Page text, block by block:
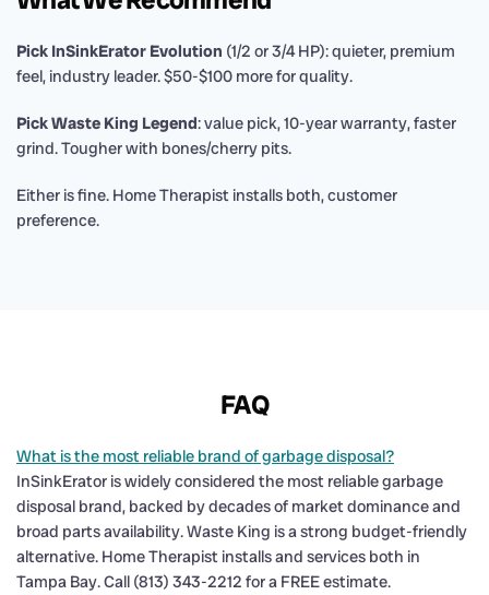
Pick InSinkErator Evolution (1/2 or 3/4 HP): quieter, premium
feel, industry leader. $50-$100 more for quality.
Pick Waste King Legend: value pick, 10-year warranty, faster
grind. Tougher with bones/cherry pits.
Either is fine. Home Therapist installs both, customer
preference.
FAQ
What is the most reliable brand of garbage disposal?
InSinkErator is widely considered the most reliable garbage
disposal brand, backed by decades of market dominance and
broad parts availability. Waste King is a strong budget-friendly
alternative. Home Therapist installs and services both in
Tampa Bay. Call (813) 343-2212 for a FREE estimate.